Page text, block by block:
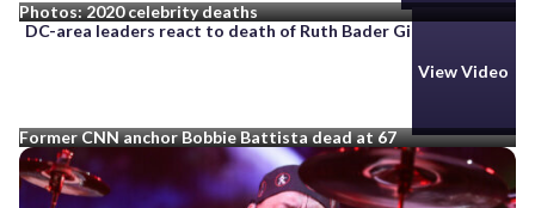
Photos: 2020 celebrity deaths
DC-area leaders react to death of Ruth Bader Ginsburg
View Video
Former CNN anchor Bobbie Battista dead at 67